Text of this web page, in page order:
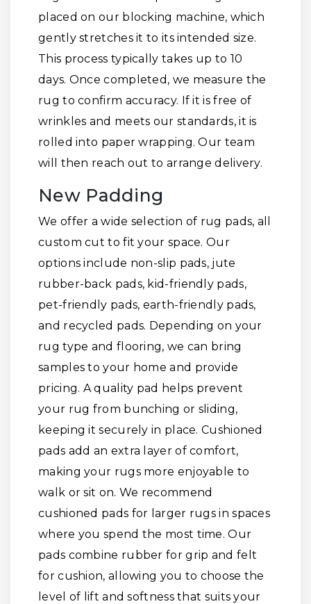
placed on our blocking machine, which
gently stretches it to its intended size.
This process typically takes up to 10
days. Once completed, we measure the
rug to confirm accuracy. If it is free of
wrinkles and meets our standards, it is
rolled into paper wrapping. Our team
will then reach out to arrange delivery.
New Padding
We offer a wide selection of rug pads, all
custom cut to fit your space. Our
options include non-slip pads, jute
rubber-back pads, kid-friendly pads,
pet-friendly pads, earth-friendly pads,
and recycled pads. Depending on your
rug type and flooring, we can bring
samples to your home and provide
pricing. A quality pad helps prevent
your rug from bunching or sliding,
keeping it securely in place. Cushioned
pads add an extra layer of comfort,
making your rugs more enjoyable to
walk or sit on. We recommend
cushioned pads for larger rugs in spaces
where you spend the most time. Our
pads combine rubber for grip and felt
for cushion, allowing you to choose the
level of lift and softness that suits your